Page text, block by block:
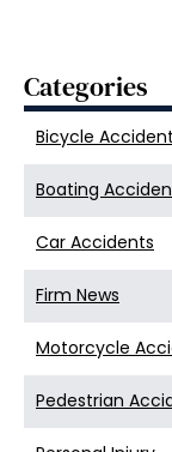
Categories
Bicycle Accident
Boating
Car Accidents
Firm News
Motorcycle
Pedestrian